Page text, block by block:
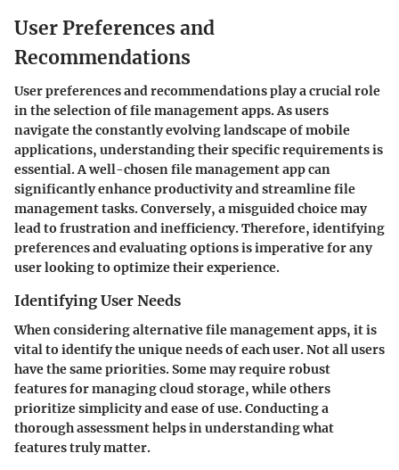
User Preferences and
Recommendations
User preferences and recommendations play a crucial role
in the selection of file management apps. As users
navigate the constantly evolving landscape of mobile
applications, understanding their specific requirements is
essential. A well-chosen file management app can
significantly enhance productivity and streamline file
management tasks. Conversely, a misguided choice may
lead to frustration and inefficiency. Therefore, identifying
preferences and evaluating options is imperative for any
user looking to optimize their experience.
Identifying User Needs
When considering alternative file management apps, it is
vital to identify the unique needs of each user. Not all users
have the same priorities. Some may require robust
features for managing cloud storage, while others
prioritize simplicity and ease of use. Conducting a
thorough assessment helps in understanding what
features truly matter.